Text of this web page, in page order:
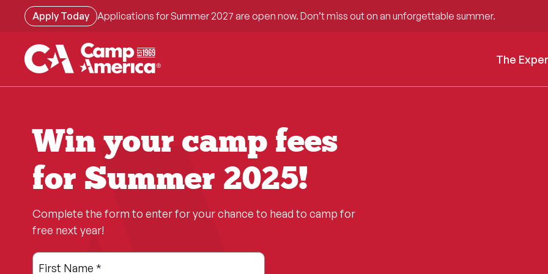
content
Apply Today Applications for Summer 2027 are open now. Don’t miss out on an unforgettable summer.
The
Win your camp fees
for Summer 2025!
Complete the form to enter for your chance to head to camp for
free next year!
Leave
Freeform
First Name *